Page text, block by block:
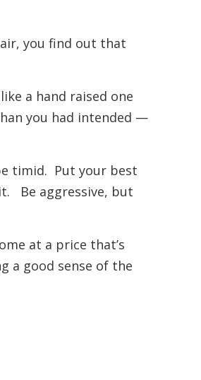
you find out that
a hand raised one
you had intended —
timid. Put your best
Be aggressive, but
at a price that’s
a good sense of the